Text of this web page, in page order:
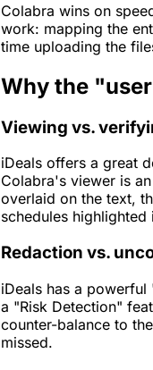
Colabra wins on
work: mapping the
time uploading the
Why the
Viewing vs.
iDeals offers a great
Colabra's viewer is
overlaid on the text,
schedules highlighted
Redaction vs.
iDeals has a
a "Risk Detection"
counter-balance to
missed.